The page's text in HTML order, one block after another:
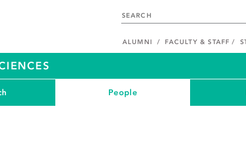
ALUMNI FACULTY & STAFF
People